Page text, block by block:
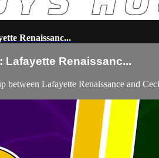
Renaissanc...
Lafayette Renaissanc...
between Lafayette Renaissance and